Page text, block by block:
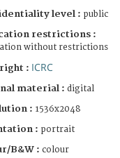
level : public
restrictions :
without restrictions
: ICRC
material : digital
: 1536x2048
: portrait
B&W : colour